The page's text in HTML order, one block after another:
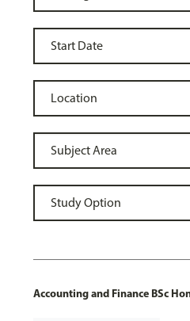
Accounting and Finance BSc